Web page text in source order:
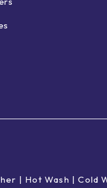
| Hot Wash | Cold